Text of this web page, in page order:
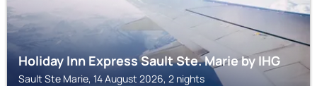
Holiday Inn Express Sault Ste. Marie by IHG
Sault Ste Marie, 14 August 2026, 2 nights